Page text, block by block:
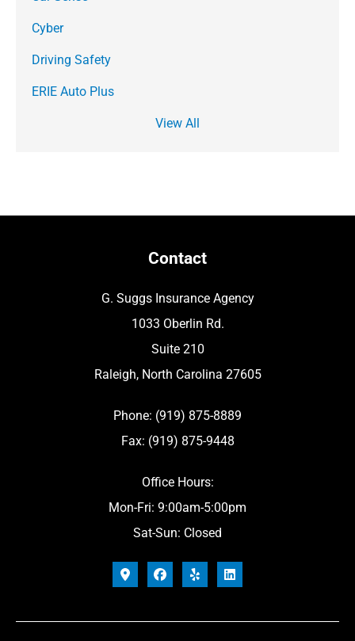
Cyber
Driving Safety
ERIE Auto Plus
View All
Contact
G. Suggs Insurance Agency
1033 Oberlin Rd.
Suite 210
Raleigh, North Carolina 27605
Phone: (919) 875-8889
Fax: (919) 875-9448
Office Hours:
Mon-Fri: 9:00am-5:00pm
Sat-Sun: Closed